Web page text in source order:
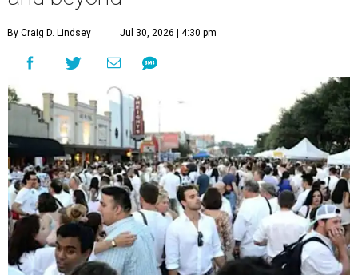
By Craig D. Lindsey Jul 30, 2026 | 4:30 pm